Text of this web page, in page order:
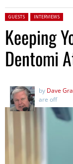
Posted in:
GUESTS INTERVIEWS
Keeping
Dentomi
by Dave
are off